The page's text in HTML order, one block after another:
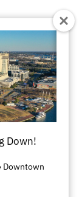
Down!
Downtown